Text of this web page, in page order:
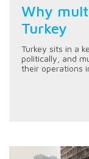
Why
Turkey
Turkey sits in a
politically, and
their operations